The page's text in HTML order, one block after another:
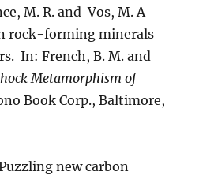
M. R. and Vos, M. A
rock-forming minerals
In: French, B. M. and
Metamorphism of
Book Corp., Baltimore,
new carbon